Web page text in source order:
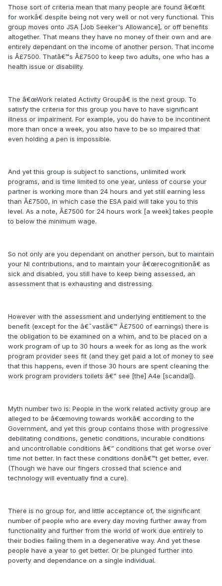
Those sort of criteria mean that many people are found â€œfit
for workâ€ despite being not very well or not very functional. This
group moves onto JSA [Job Seeker's Allowance], or off benefits
altogether. That means they have no money of their own and are
entirely dependant on the income of another person. That income
is Â£7500. Thatâ€™s Â£7500 to keep two adults, one who has a
health issue or disability.
The â€œWork related Activity Groupâ€ is the next group. To
satisfy the criteria for this group you have to have significant
illness or impairment. For example, you do have to be incontinent
more than once a week, you also have to be so impaired that
even holding a pen is impossible.
And yet this group is subject to sanctions, unlimited work
programs, and is time limited to one year, unless of course your
partner is working more than 24 hours and yet still earning less
than Â£7500, in which case the ESA paid will take you to this
level. As a note, Â£7500 for 24 hours work [a week] takes people
to below the minimum wage.
So not only are you dependant on another person, but to maintain
your NI contributions, and to maintain your â€œrecognitionâ€ as
sick and disabled, you still have to keep being assessed, an
assessment that is exhausting and distressing.
However with the assessment and underlying entitlement to the
benefit (except for the â€˜vastâ€™ Â£7500 of earnings) there is
the obligation to be examined on a whim, and to be placed on a
work program of up to 30 hours a week for as long as the work
program provider sees fit (and they get paid a lot of money to see
that this happens, even if those 30 hours are spent cleaning the
work program providers toilets â€” see [the] A4e [scandal]).
Myth number two is: People in the work related activity group are
alleged to be â€œmoving towards workâ€ according to the
Government, and yet this group contains those with progressive
debilitating conditions, genetic conditions, incurable conditions
and uncontrollable conditions â€” conditions that get worse over
time not better. In fact these conditions donâ€™t get better, ever.
(Though we have our fingers crossed that science and
technology will eventually find a cure).
There is no group for, and little acceptance of, the significant
number of people who are every day moving further away from
functionality and further from the world of work due entirely to
their bodies failing them in a degenerative way. And yet these
people have a year to get better. Or be plunged further into
poverty and dependance on a single individual.